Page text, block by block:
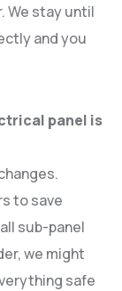
We stay until
and you
panel is
to save
sub-panel
we might
safe